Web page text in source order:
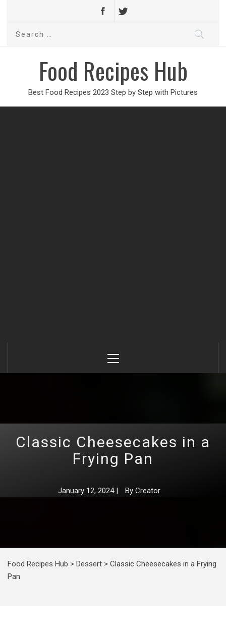
Search
Food Recipes Hub
Best Food Recipes 2023 Step by Step with Pictures
Menu
Classic Cheesecakes in a
Frying Pan
January 12, 2024| By Creator
Food Recipes Hub > Dessert > Classic Cheesecakes in a Frying
Pan